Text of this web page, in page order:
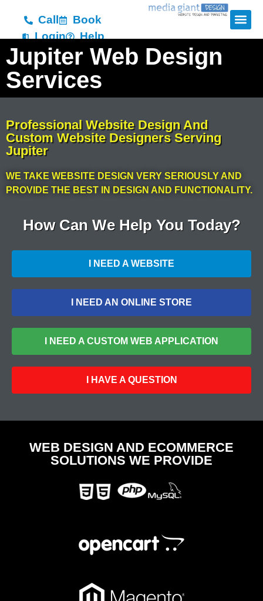
Call
Book
Login
Help
Jupiter Web Design
Services
Professional Website Design And
Custom Website Designers Serving
Jupiter
WE TAKE WEBSITE DESIGN VERY SERIOUSLY AND
PROVIDE THE BEST IN DESIGN AND FUNCTIONALITY.
How Can We Help You Today?
I NEED A WEBSITE
I NEED AN ONLINE STORE
I NEED A CUSTOM WEB APPLICATION
I HAVE A QUESTION
WEB DESIGN AND ECOMMERCE
SOLUTIONS WE PROVIDE